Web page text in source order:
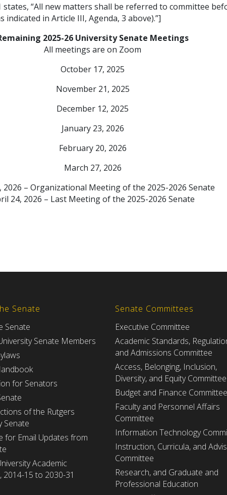
states, “All new matters shall be referred to committee
in Article III, Agenda, 3 above).”]
2025-26 University Senate Meetings
All meetings are on Zoom
October 17, 2025
November 21, 2025
December 12, 2025
January 23, 2026
February 20, 2026
March 27, 2026
2026 – Organizational Meeting of the 2025-2026 Senate
24, 2026 – Last Meeting of the 2025-2026 Senate
Senate
Senate
Senate Members
for Senators
of the Rutgers
Senate
for Email Updates from
Academic
2014-15 to 2030-31
Senate Committees
Executive Committee
Academic Standards,
and Admissions Committee
Access, Belonging, Inclusion,
Diversity, and Equity Committee
Budget and Finance Committee
Faculty and Personnel Affairs
Committee
Information Technology
Instruction, Curricula, and
Committee
Research, and Graduate and
Professional Education